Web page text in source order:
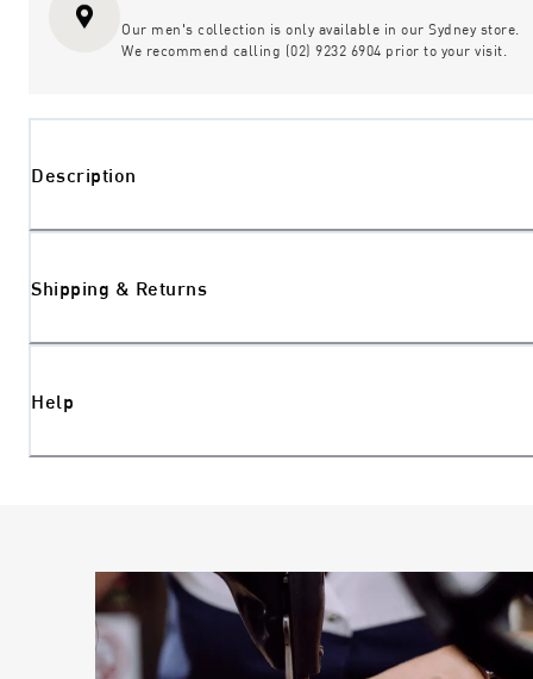
Our men's collection is only available in our Sydney store.
We recommend calling (02) 9232 6904 prior to your visit.
Description
Shipping & Returns
Help